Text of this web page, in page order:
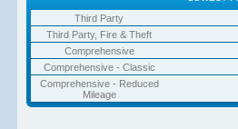
Third Party
Third Party, Fire & Theft
Comprehensive
Comprehensive - Classic
Comprehensive - Reduced
Mileage